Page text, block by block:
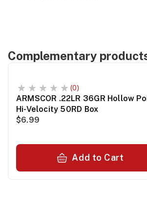
Complementary
(0)
ARMSCOR .22LR 36GR Hollow
Hi-Velocity 50RD Box
$6.99
Add to Cart